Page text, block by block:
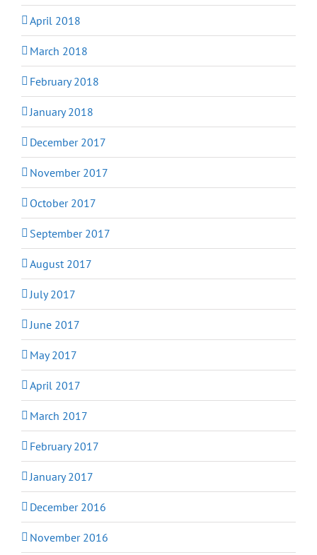
April 2018
March 2018
February 2018
January 2018
December 2017
November 2017
October 2017
September 2017
August 2017
July 2017
June 2017
May 2017
April 2017
March 2017
February 2017
January 2017
December 2016
November 2016